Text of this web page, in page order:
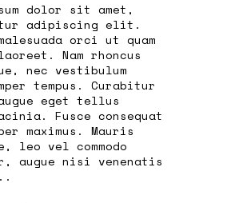
dolor sit amet,
adipiscing elit.
orci ut quam
Nam rhoncus
nec vestibulum
tempus. Curabitur
augue eget tellus
Fusce consequat
maximus. Mauris
leo vel commodo
augue nisi venenatis